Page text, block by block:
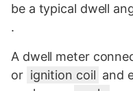
be a typical dwell
.
A dwell meter
or ignition coil and